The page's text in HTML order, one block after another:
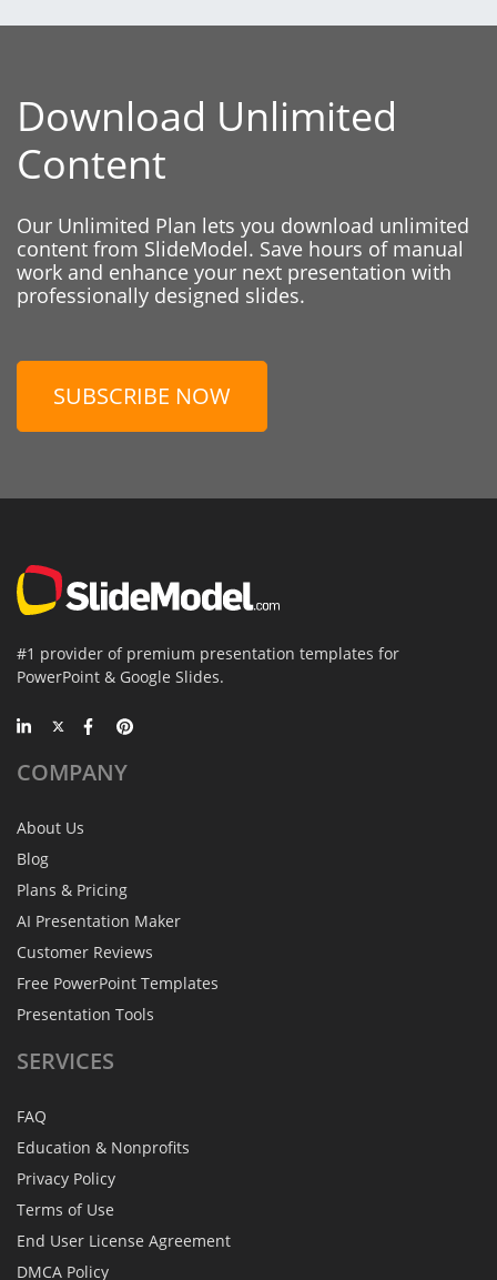
Download Unlimited
Content
Our Unlimited Plan lets you download unlimited
content from SlideModel. Save hours of manual
work and enhance your next presentation with
professionally designed slides.
SUBSCRIBE NOW
#1 provider of premium presentation templates for
PowerPoint & Google Slides.
COMPANY
About Us
Blog
Plans & Pricing
AI Presentation Maker
Customer Reviews
Free PowerPoint Templates
Presentation Tools
SERVICES
FAQ
Education & Nonprofits
Privacy Policy
Terms of Use
End User License Agreement
DMCA Policy